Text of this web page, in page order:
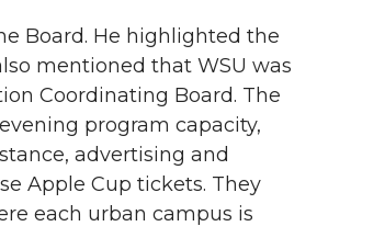
Board. He highlighted the
mentioned that WSU was
Coordinating Board. The
program capacity,
advertising and
Apple Cup tickets. They
each urban campus is